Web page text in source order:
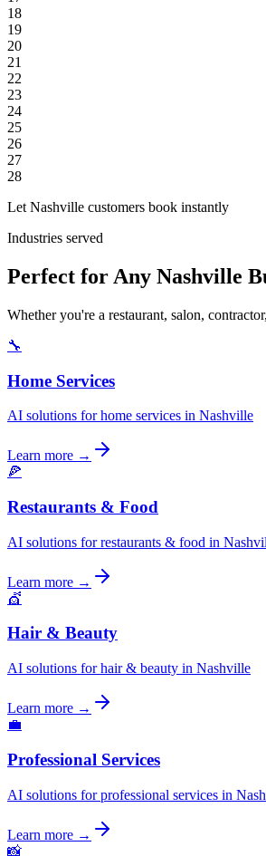
18
19
20
21
22
23
24
25
26
27
28
Let Nashville customers book instantly
Industries served
Perfect for Any Nashville
Whether you're a restaurant, salon,
🔧
Home Services
AI solutions for home services in Nashville
Learn more →
🍕
Restaurants & Food
AI solutions for restaurants & food in
Learn more →
💇
Hair & Beauty
AI solutions for hair & beauty in Nashville
Learn more →
💼
Professional Services
AI solutions for professional services in
Learn more →
📸